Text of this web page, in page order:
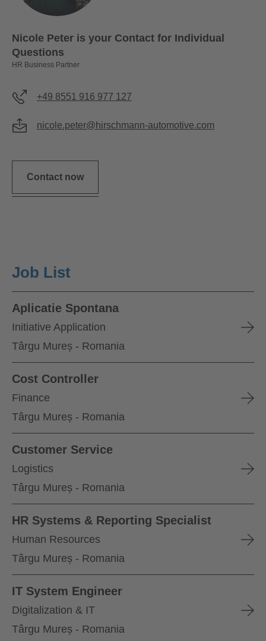
Nicole Peter is your Contact for Individual
Questions
HR Business Partner
+49 8551 916 977 127
nicole.peter@hirschmann-automotive.com
Contact now
Job List
Aplicatie Spontana
Initiative Application
Târgu Mureș - Romania
Cost Controller
Finance
Târgu Mureș - Romania
Customer Service
Logistics
Târgu Mureș - Romania
HR Systems & Reporting Specialist
Human Resources
Târgu Mureș - Romania
IT System Engineer
Digitalization & IT
Târgu Mureș - Romania